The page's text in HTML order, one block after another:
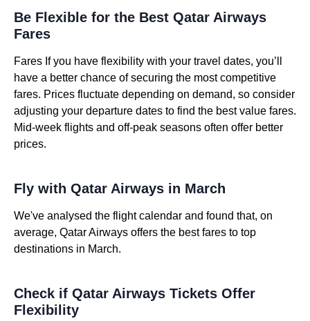
Be Flexible for the Best Qatar Airways
Fares
Fares If you have flexibility with your travel dates, you’ll
have a better chance of securing the most competitive
fares. Prices fluctuate depending on demand, so consider
adjusting your departure dates to find the best value fares.
Mid-week flights and off-peak seasons often offer better
prices.
Fly with Qatar Airways in March
We've analysed the flight calendar and found that, on
average, Qatar Airways offers the best fares to top
destinations in March.
Check if Qatar Airways Tickets Offer
Flexibility